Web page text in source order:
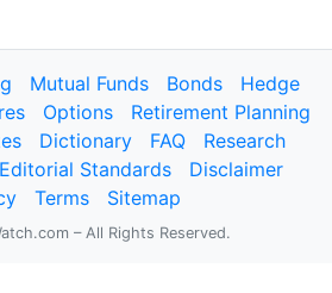
Mutual Funds Bonds
Hedge
Options
Retirement Planning
Dictionary FAQ
Research
Editorial Standards
Disclaimer
Terms Sitemap
– All Rights Reserved.